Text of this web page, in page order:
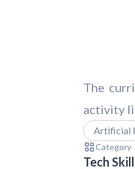
The
activity
Artificial
Category
Tech